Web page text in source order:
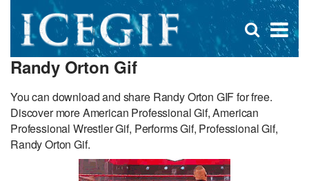
×
Open
search
Randy Orton Gif
You can download and share Randy Orton GIF for free.
Discover more American Professional Gif, American
Professional Wrestler Gif, Performs Gif, Professional Gif,
Randy Orton Gif.